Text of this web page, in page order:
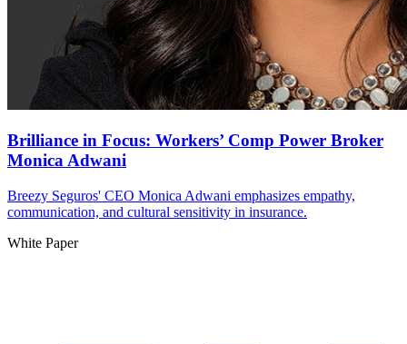
Brilliance in Focus: Workers’ Comp Power Broker
Monica Adwani
Breezy Seguros' CEO Monica Adwani emphasizes empathy,
communication, and cultural sensitivity in insurance.
White Paper